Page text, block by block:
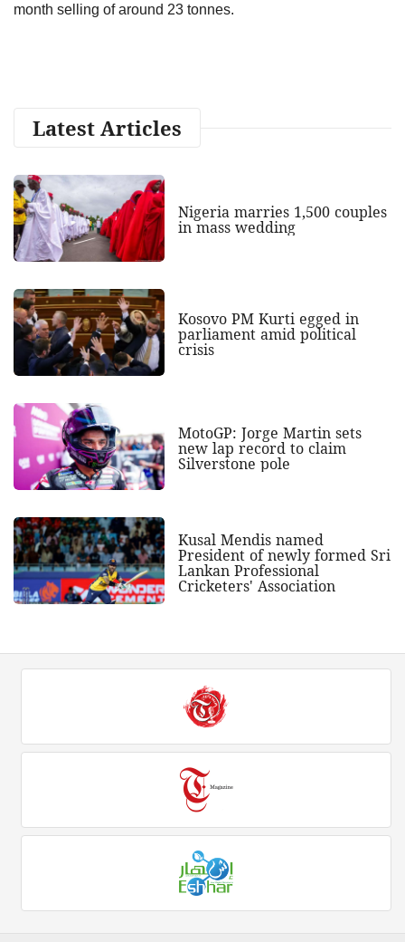
month selling of around 23 tonnes.
Latest Articles
Nigeria marries 1,500 couples
in mass wedding
Kosovo PM Kurti egged in
parliament amid political
crisis
MotoGP: Jorge Martin sets
new lap record to claim
Silverstone pole
Kusal Mendis named
President of newly formed Sri
Lankan Professional
Cricketers' Association